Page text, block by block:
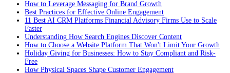
How to Leverage Messaging for Brand Growth
Best Practices for Effective Online Engagement
11 Best AI CRM Platforms Financial Advisory Firms Use to Scale
Faster
Understanding How Search Engines Discover Content
How to Choose a Website Platform That Won't Limit Your Growth
Holiday Giving for Businesses: How to Stay Compliant and Risk-
Free
How Physical Spaces Shape Customer Engagement